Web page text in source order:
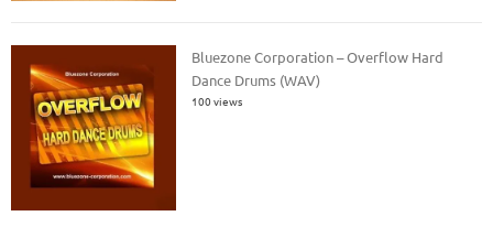
Bluezone Corporation – Overflow Hard
Dance Drums (WAV)
100 views